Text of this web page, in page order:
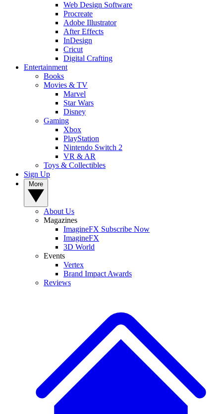
Web Design Software
Procreate
Adobe Illustrator
After Effects
InDesign
Cricut
Digital Crafting
Entertainment
Books
Movies & TV
Marvel
Star Wars
Disney
Gaming
Xbox
PlayStation
Nintendo Switch 2
VR & AR
Toys & Collectibles
Sign Up
About Us
Magazines
ImagineFX Subscribe Now
ImagineFX
3D World
Events
Vertex
Brand Impact Awards
Reviews